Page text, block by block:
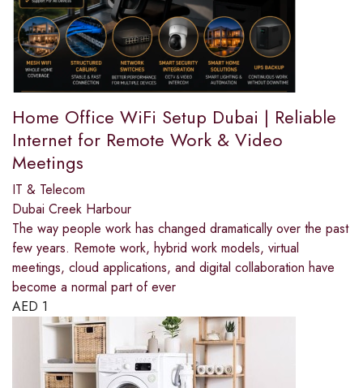
Home Office WiFi Setup Dubai | Reliable
Internet for Remote Work & Video
Meetings
IT & Telecom
Dubai Creek Harbour
The way people work has changed dramatically over the past
few years. Remote work, hybrid work models, virtual
meetings, cloud applications, and digital collaboration have
become a normal part of ever
AED 1